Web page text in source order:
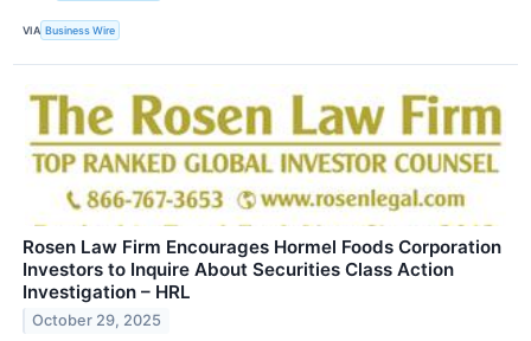
VIA Business Wire
Rosen Law Firm Encourages Hormel Foods Corporation
Investors to Inquire About Securities Class Action
Investigation – HRL
October 29, 2025